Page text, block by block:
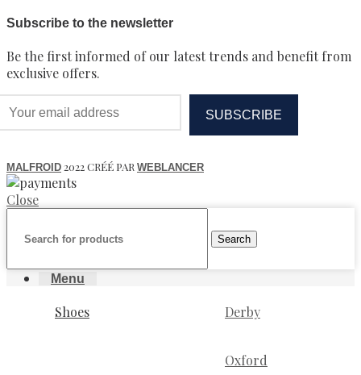
Subscribe to the newsletter
Be the first informed of our latest trends and benefit from
exclusive offers.
MALFROID 2022 CRÉÉ PAR WEBLANCER
Close
Search
Menu
Shoes Derby
Oxford